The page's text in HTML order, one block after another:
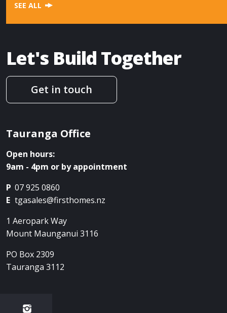
Let's Build Together
Get in touch
Tauranga Office
Open hours:
9am - 4pm or by appointment
P 07 925 0860
E tgasales@firsthomes.nz
1 Aeropark Way
Mount Maunganui 3116
PO Box 2309
Tauranga 3112
SEE ALL